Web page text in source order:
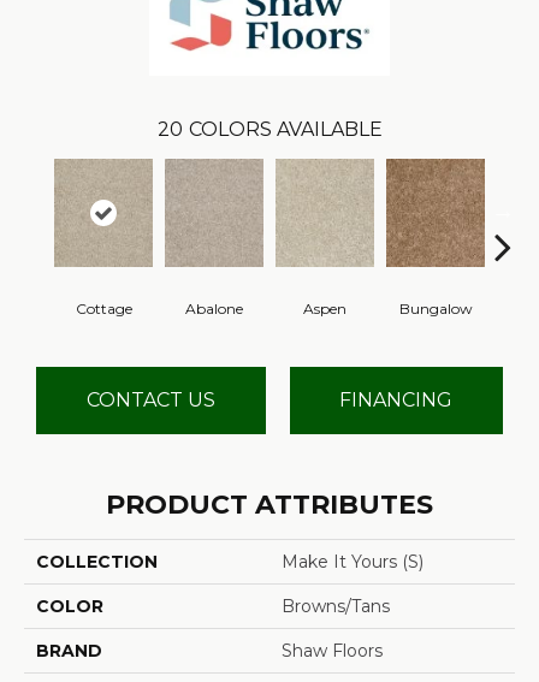
20 COLORS AVAILABLE
Cottage Abalone Aspen Bungalow
CONTACT US FINANCING
PRODUCT ATTRIBUTES
COLLECTION Make It Yours (S)
COLOR Browns/Tans
BRAND Shaw Floors